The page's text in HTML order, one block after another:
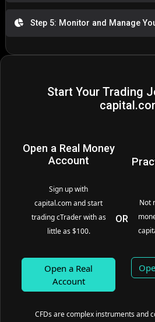
Step 5: Monitor and Manage
Start Your Trading
Open a Real Money
Account
Sign up with
capital.com and start
trading cTrader with as
little as $100.
Open a Real
Account
OR
Not
CFDs are complex instruments and